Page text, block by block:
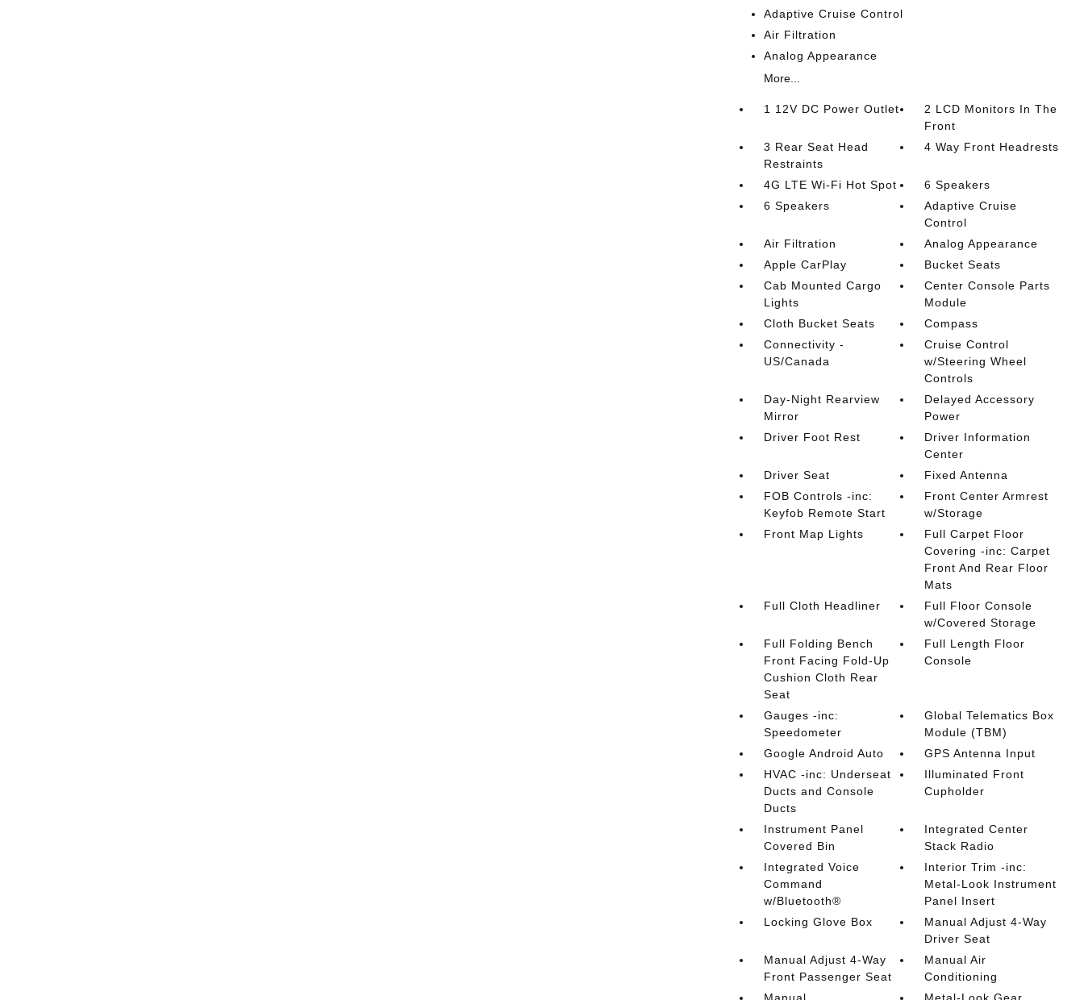
Adaptive Cruise Control
Air Filtration
Analog Appearance
More...
1 12V DC Power Outlet
2 LCD Monitors In The
Front
3 Rear Seat Head
Restraints
4 Way Front Headrests
4G LTE Wi-Fi Hot Spot
6 Speakers
6 Speakers
Adaptive Cruise
Control
Air Filtration
Analog Appearance
Apple CarPlay
Bucket Seats
Cab Mounted Cargo
Lights
Center Console Parts
Module
Cloth Bucket Seats
Compass
Connectivity -
US/Canada
Cruise Control
w/Steering Wheel
Controls
Day-Night Rearview
Mirror
Delayed Accessory
Power
Driver Foot Rest
Driver Information
Center
Driver Seat
Fixed Antenna
FOB Controls -inc:
Keyfob Remote Start
Front Center Armrest
w/Storage
Front Map Lights
Full Carpet Floor
Covering -inc: Carpet
Front And Rear Floor
Mats
Full Cloth Headliner
Full Floor Console
w/Covered Storage
Full Folding Bench
Front Facing Fold-Up
Cushion Cloth Rear
Seat
Full Length Floor
Console
Gauges -inc:
Speedometer
Global Telematics Box
Module (TBM)
Google Android Auto
GPS Antenna Input
HVAC -inc: Underseat
Ducts and Console
Ducts
Illuminated Front
Cupholder
Instrument Panel
Covered Bin
Integrated Center
Stack Radio
Integrated Voice
Command
w/Bluetooth®
Interior Trim -inc:
Metal-Look Instrument
Panel Insert
Locking Glove Box
Manual Adjust 4-Way
Driver Seat
Manual Adjust 4-Way
Front Passenger Seat
Manual Air
Conditioning
Manual
Metal-Look Gear